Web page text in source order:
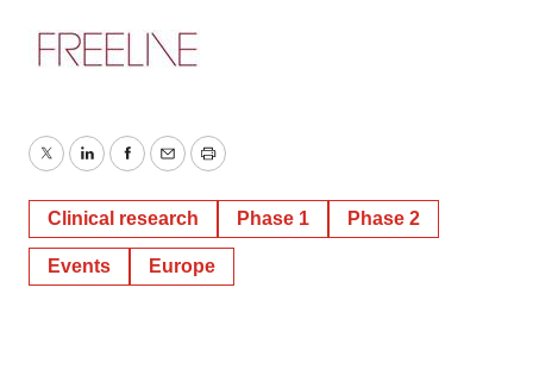
TwitterLinkedInFacebook
EmailPrint
Clinical research Phase 1 Phase 2
Events Europe